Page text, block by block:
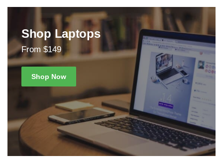
Shop Laptops
From $149
Shop Now